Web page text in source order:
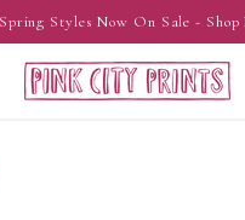
Spring Styles Now On Sale - Shop